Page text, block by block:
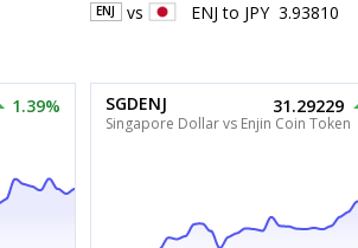
ENJ vs ENJ to JPY 3.93810
1.39% SGDENJ
Singapore Dollar vs Enjin Coin Token
31.29229